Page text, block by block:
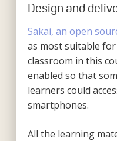
Design and
Sakai, an open
as most suitable
classroom in this
enabled so that
learners could
smartphones.
All the learning